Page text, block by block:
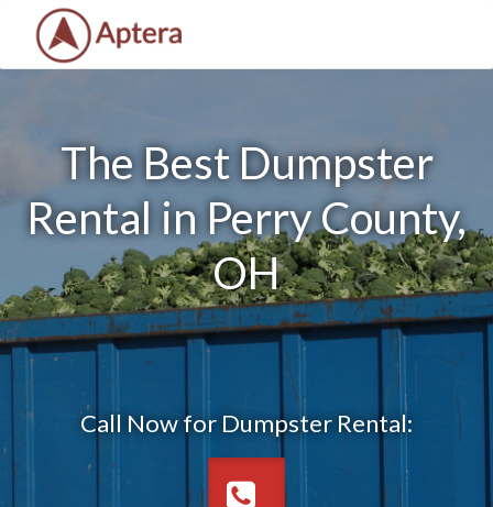
The Best Dumpster
Rental in Perry County,
OH
Call Now for Dumpster Rental: